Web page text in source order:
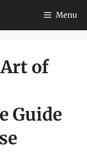
Menu
of
Guide